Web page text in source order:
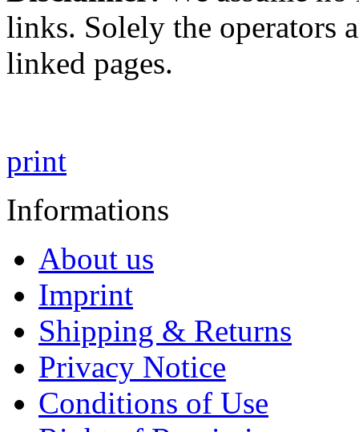
links. Solely the operators
linked pages.
print
Informations
About us
Imprint
Shipping & Returns
Privacy Notice
Conditions of Use